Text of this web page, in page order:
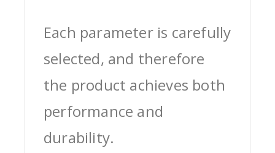
Each parameter is carefully
selected, and therefore
the product achieves both
performance and
durability.